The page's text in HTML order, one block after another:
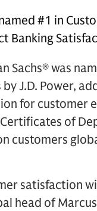
#1 in
Banking
Sachs® was
J.D. Power,
for customer
of
customers
satisfaction
head of